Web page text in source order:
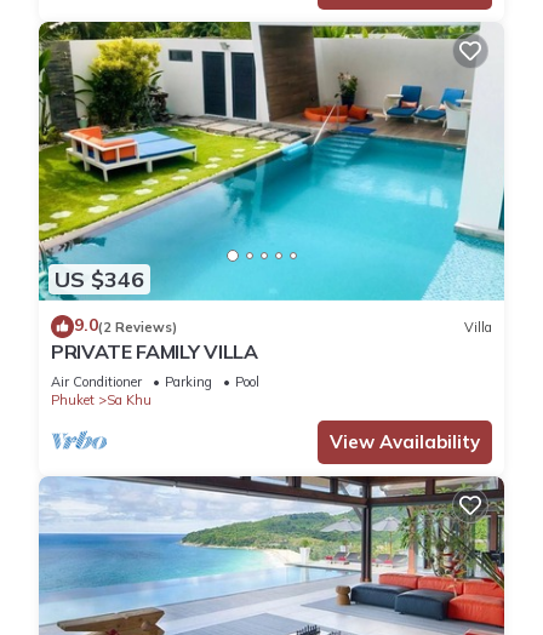
US $346
9.0(2 Reviews) Villa
PRIVATE FAMILY VILLA
Air Conditioner Parking
Pool
Phuket
Sa Khu
View Availability